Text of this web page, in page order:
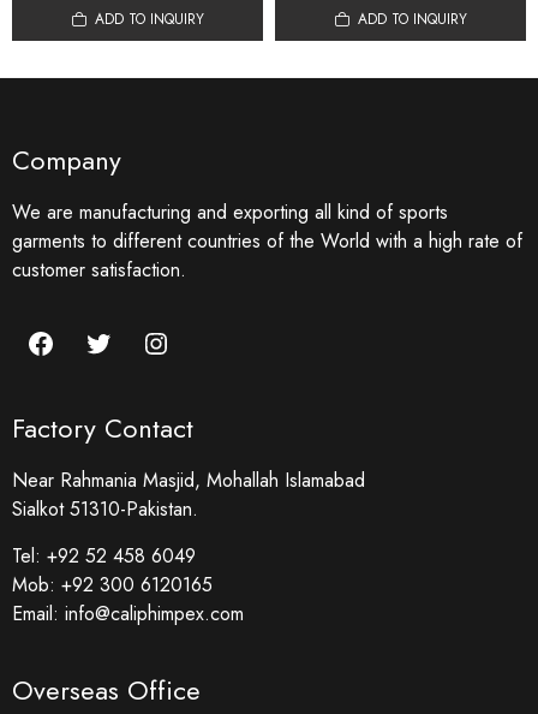
ADD TO INQUIRY ADD TO INQUIRY
Company
We are manufacturing and exporting all kind of sports
garments to different countries of the World with a high rate of
customer satisfaction.
Factory Contact
Near Rahmania Masjid, Mohallah Islamabad
Sialkot 51310-Pakistan.
Tel: +92 52 458 6049
Mob: +92 300 6120165
Email: info@caliphimpex.com
Overseas Office